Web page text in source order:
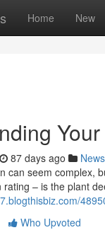
Home New
87 days ago News
can seem complex,
– is the plant
Who Upvoted